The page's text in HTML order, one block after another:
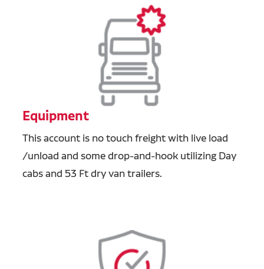
Equipment
This account is no touch freight with live load
/unload and some drop-and-hook utilizing Day
cabs and 53 Ft dry van trailers.